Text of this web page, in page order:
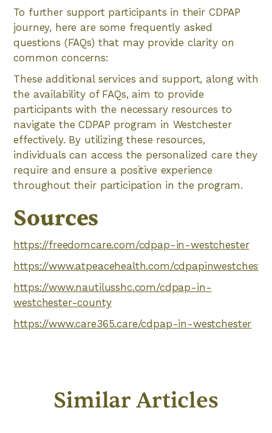
To further support participants in their CDPAP
journey, here are some frequently asked
questions (FAQs) that may provide clarity on
common concerns:
These additional services and support, along with
the availability of FAQs, aim to provide
participants with the necessary resources to
navigate the CDPAP program in Westchester
effectively. By utilizing these resources,
individuals can access the personalized care they
require and ensure a positive experience
throughout their participation in the program.
Sources
https://freedomcare.com/cdpap-in-westchester
https://www.atpeacehealth.com/cdpapinwestchester
https://www.nautilusshc.com/cdpap-in-
westchester-county
https://www.care365.care/cdpap-in-westchester
Similar Articles